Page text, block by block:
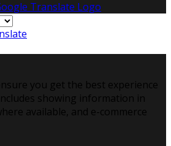
you get the best experience
showing information in
available, and e-commerce